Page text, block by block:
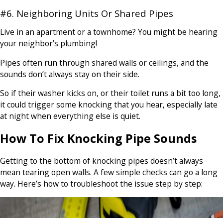
#6. Neighboring Units Or Shared Pipes
Live in an apartment or a townhome? You might be hearing
your neighbor’s plumbing!
Pipes often run through shared walls or ceilings, and the
sounds don’t always stay on their side.
So if their washer kicks on, or their toilet runs a bit too long,
it could trigger some knocking that you hear, especially late
at night when everything else is quiet.
How To Fix Knocking Pipe Sounds
Getting to the bottom of knocking pipes doesn’t always
mean tearing open walls. A few simple checks can go a long
way. Here’s how to troubleshoot the issue step by step: